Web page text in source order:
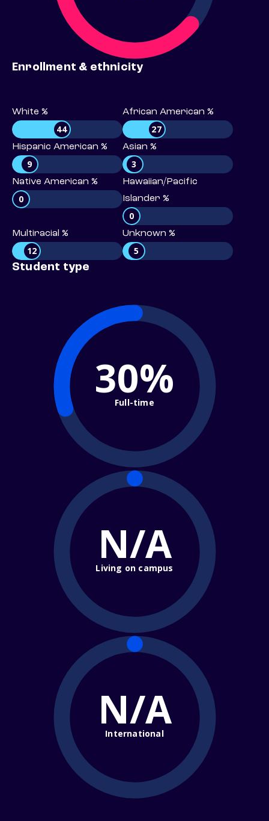
Enrollment & ethnicity
White %
44
African American %
27
Hispanic American %
9
Asian %
3
Native American %
0
Hawaiian/Pacific
Islander %
0
Multiracial %
12
Unknown %
5
Student type
30%
Full-time
N/A
Living on campus
N/A
International